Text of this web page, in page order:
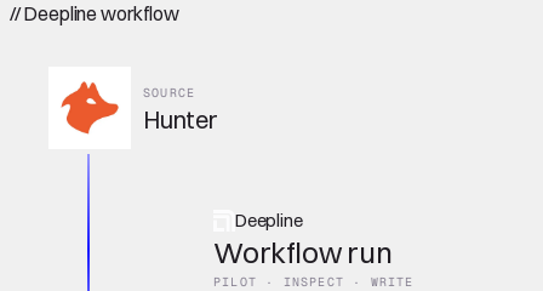
//Deepline workflow
SOURCE
Hunter
Deepline
Workflow run
PILOT · INSPECT · WRITE